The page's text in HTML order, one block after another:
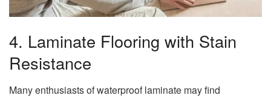
4. Laminate Flooring with Stain
Resistance
Many enthusiasts of waterproof laminate may find